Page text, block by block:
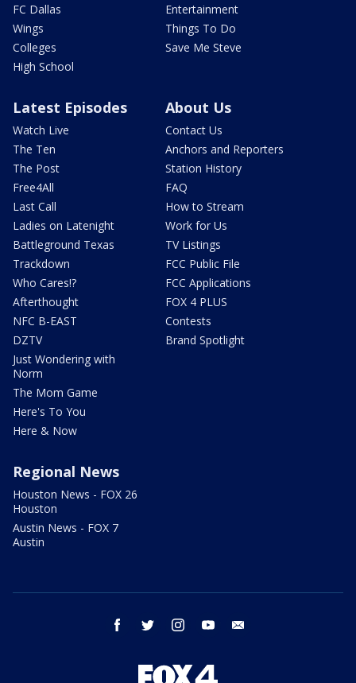
FC Dallas
Wings
Colleges
High School
Entertainment
Things To Do
Save Me Steve
Latest Episodes
Watch Live
The Ten
The Post
Free4All
Last Call
Ladies on Latenight
Battleground Texas
Trackdown
Who Cares!?
Afterthought
NFC B-EAST
DZTV
Just Wondering with
Norm
The Mom Game
Here's To You
Here & Now
About Us
Contact Us
Anchors and Reporters
Station History
FAQ
How to Stream
Work for Us
TV Listings
FCC Public File
FCC Applications
FOX 4 PLUS
Contests
Brand Spotlight
Regional News
Houston News - FOX 26
Houston
Austin News - FOX 7
Austin
facebook twitter instagram youtube